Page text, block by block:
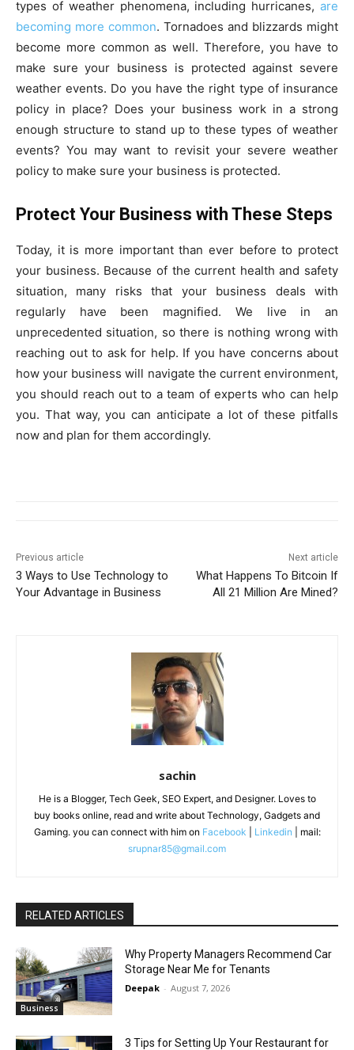
types of weather phenomena, including hurricanes, are
becoming more common. Tornadoes and blizzards might
become more common as well. Therefore, you have to
make sure your business is protected against severe
weather events. Do you have the right type of insurance
policy in place? Does your business work in a strong
enough structure to stand up to these types of weather
events? You may want to revisit your severe weather
policy to make sure your business is protected.
Protect Your Business with These Steps
Today, it is more important than ever before to protect
your business. Because of the current health and safety
situation, many risks that your business deals with
regularly have been magnified. We live in an
unprecedented situation, so there is nothing wrong with
reaching out to ask for help. If you have concerns about
how your business will navigate the current environment,
you should reach out to a team of experts who can help
you. That way, you can anticipate a lot of these pitfalls
now and plan for them accordingly.
Previous article
3 Ways to Use Technology to
Your Advantage in Business
Next article
What Happens To Bitcoin If
All 21 Million Are Mined?
sachin
He is a Blogger, Tech Geek, SEO Expert, and Designer. Loves to
buy books online, read and write about Technology, Gadgets and
Gaming. you can connect with him on Facebook Linkedin | mail:
srupnar85@gmail.com
RELATED ARTICLES
Business
Why Property Managers Recommend Car
Storage Near Me for Tenants
Deepak - August 7, 2026
3 Tips for Setting Up Your Restaurant for